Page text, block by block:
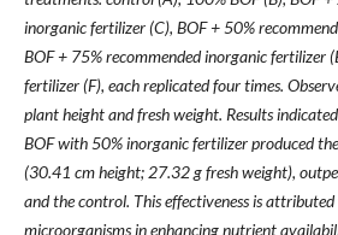
inorganic fertilizer (C), BOF + 50%
BOF + 75% recommended inorganic fertilizer
fertilizer (F), each replicated four times.
plant height and fresh weight. Results
BOF with 50% inorganic fertilizer produced
(30.41 cm height; 27.32 g fresh weight),
and the control. This effectiveness is
microorganisms in enhancing nutrient